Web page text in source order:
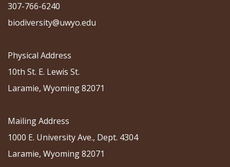
307-766-6240
biodiversity@uwyo.edu
Physical Address
10th St. E. Lewis St.
Laramie, Wyoming 82071
Mailing Address
1000 E. University Ave., Dept. 4304
Laramie, Wyoming 82071